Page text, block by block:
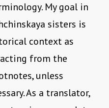
My goal in
sisters is
context as
from the
unless
As a translator,